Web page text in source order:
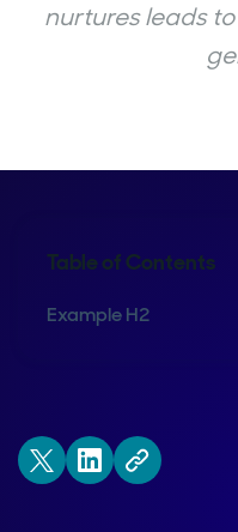
nurtures leads
Table of Contents
Example H2